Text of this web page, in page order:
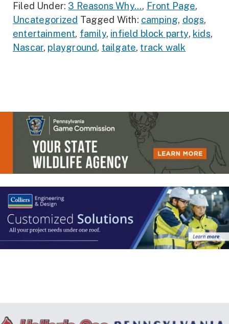
Filed Under: 3 Reasons Why..., Front Page,
Uncategorized Tagged With: camping, dogs,
entertainment, family, infield block party, kids,
Nascar, playground, tailgate, track walk